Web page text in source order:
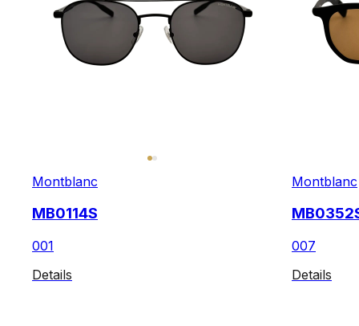
Montblanc
MB0114S
001
Details
Montblanc
007
Details